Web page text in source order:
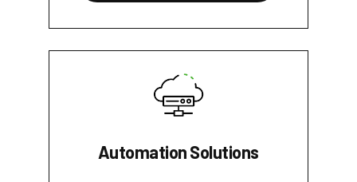
Automation Solutions